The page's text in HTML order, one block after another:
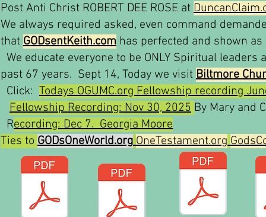
Post Anti Christ ROBERT DEE ROSE at
We always required asked, even command
that GODsentKeith.com has perfected and shown
We educate everyone to be ONLY Spiritual
past 67 years. Sept 14, Today we visit Biltmore
Click: Todays OGUMC.org Fellowship recording
Fellowship Recording: Nov 30, 2025 By Mary and
Recording: Dec 7. Georgia Moore
Ties to GODsOneWorld.org OneTestament.org